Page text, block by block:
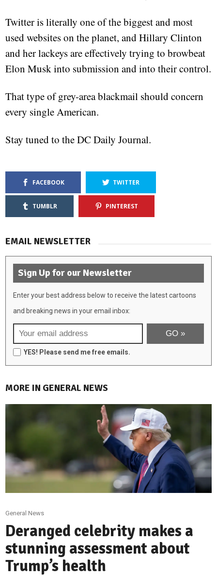
Twitter is literally one of the biggest and most
used websites on the planet, and Hillary Clinton
and her lackeys are effectively trying to browbeat
Elon Musk into submission and into their control.
That type of grey-area blackmail should concern
every single American.
Stay tuned to the DC Daily Journal.
FACEBOOK TWITTER
TUMBLR PINTEREST
EMAIL NEWSLETTER
Sign Up for our Newsletter
Enter your best address below to receive the latest cartoons
and breaking news in your email inbox:
YES! Please send me free emails.
MORE IN GENERAL NEWS
General News
Deranged celebrity makes a
stunning assessment about
Trump’s health